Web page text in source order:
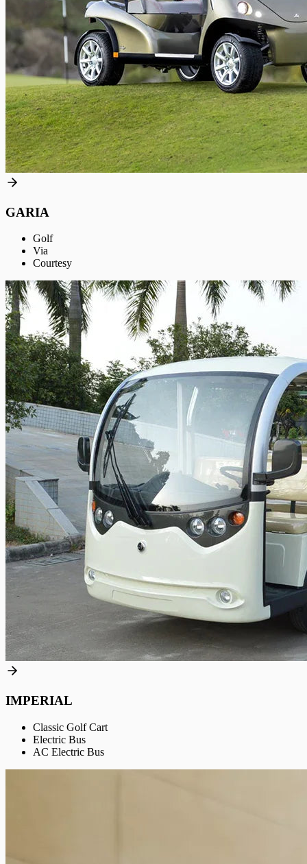
GARIA
Golf
Via
Courtesy
IMPERIAL
Classic Golf Cart
Electric Bus
AC Electric Bus